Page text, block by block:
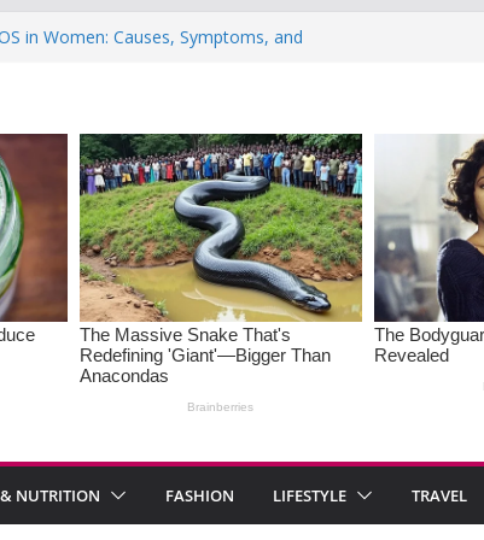
in Women: Causes, Symptoms, and
Rise : Causes and Effective Fixes
Saying No: Setting Boundaries in Indian
Heartwarming Indian-Spiced Soups to
NUTRITION FASHION LIFESTYLE TRAVEL